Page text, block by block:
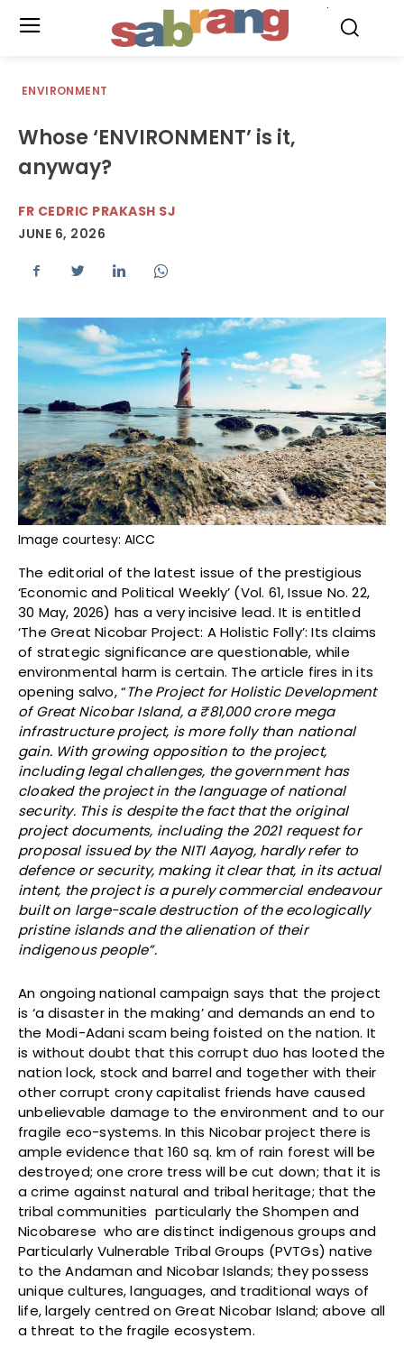
ENVIRONMENT
Whose ‘ENVIRONMENT’ is it,
anyway?
FR CEDRIC PRAKASH SJ
JUNE 6, 2026
Image courtesy: AICC
The editorial of the latest issue of the prestigious
‘Economic and Political Weekly’ (Vol. 61, Issue No. 22,
30 May, 2026) has a very incisive lead. It is entitled
‘The Great Nicobar Project: A Holistic Folly’: Its claims
of strategic significance are questionable, while
environmental harm is certain. The article fires in its
opening salvo, “The Project for Holistic Development
of Great Nicobar Island, a ₹81,000 crore mega
infrastructure project, is more folly than national
gain. With growing opposition to the project,
including legal challenges, the government has
cloaked the project in the language of national
security. This is despite the fact that the original
project documents, including the 2021 request for
proposal issued by the NITI Aayog, hardly refer to
defence or security, making it clear that, in its actual
intent, the project is a purely commercial endeavour
built on large-scale destruction of the ecologically
pristine islands and the alienation of their
indigenous people”.
An ongoing national campaign says that the project
is ‘a disaster in the making’ and demands an end to
the Modi-Adani scam being foisted on the nation. It
is without doubt that this corrupt duo has looted the
nation lock, stock and barrel and together with their
other corrupt crony capitalist friends have caused
unbelievable damage to the environment and to our
fragile eco-systems. In this Nicobar project there is
ample evidence that 160 sq. km of rain forest will be
destroyed; one crore tress will be cut down; that it is
a crime against natural and tribal heritage; that the
tribal communities particularly the Shompen and
Nicobarese who are distinct indigenous groups and
Particularly Vulnerable Tribal Groups (PVTGs) native
to the Andaman and Nicobar Islands; they possess
unique cultures, languages, and traditional ways of
life, largely centred on Great Nicobar Island; above all
a threat to the fragile ecosystem.